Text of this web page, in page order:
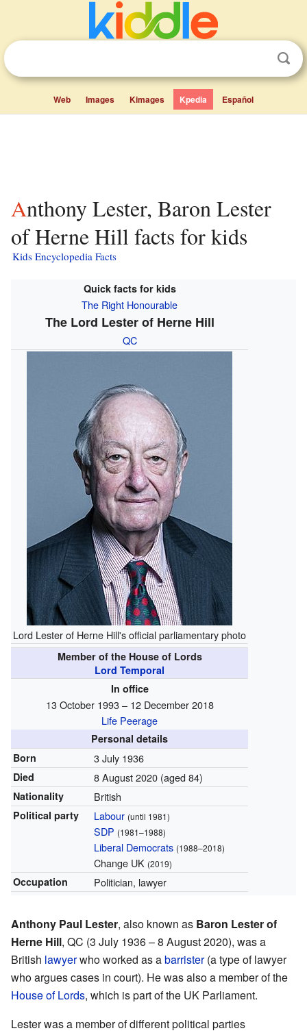
Web Images Kimages Kpedia Español
Anthony Lester, Baron Lester
of Herne Hill facts for kids
Kids Encyclopedia Facts
Quick facts for kids
The Right Honourable
The Lord Lester of Herne Hill
QC
Lord Lester of Herne Hill's official parliamentary photo
Member of the House of Lords
Lord Temporal
In office
13 October 1993 – 12 December 2018
Life Peerage
Personal details
Born
3 July 1936
Died 8 August 2020(aged 84)
Nationality British
Political party Labour (until 1981)
SDP (1981–1988)
Liberal Democrats (1988–2018)
Change UK (2019)
Occupation Politician, lawyer
Anthony Paul Lester, also known as Baron Lester of
Herne Hill, QC (3 July 1936 – 8 August 2020), was a
British lawyerwho worked as abarrister(a type of lawyer
who argues cases in court). He was also a member of the
House of Lords, which is part of the UK Parliament.
Lester was a member of different political parties